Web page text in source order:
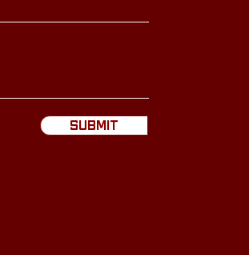
Submit